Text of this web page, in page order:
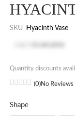
SKU Hyacinth Vase
Quantity discounts
(0)No
Shape